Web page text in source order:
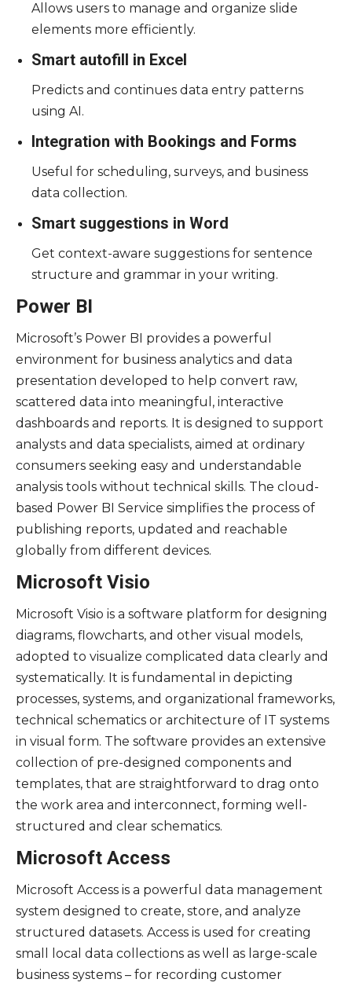
Allows users to manage and organize slide
elements more efficiently.
Smart autofill in Excel
Predicts and continues data entry patterns
using AI.
Integration with Bookings and Forms
Useful for scheduling, surveys, and business
data collection.
Smart suggestions in Word
Get context-aware suggestions for sentence
structure and grammar in your writing.
Power BI
Microsoft’s Power BI provides a powerful
environment for business analytics and data
presentation developed to help convert raw,
scattered data into meaningful, interactive
dashboards and reports. It is designed to support
analysts and data specialists, aimed at ordinary
consumers seeking easy and understandable
analysis tools without technical skills. The cloud-
based Power BI Service simplifies the process of
publishing reports, updated and reachable
globally from different devices.
Microsoft Visio
Microsoft Visio is a software platform for designing
diagrams, flowcharts, and other visual models,
adopted to visualize complicated data clearly and
systematically. It is fundamental in depicting
processes, systems, and organizational frameworks,
technical schematics or architecture of IT systems
in visual form. The software provides an extensive
collection of pre-designed components and
templates, that are straightforward to drag onto
the work area and interconnect, forming well-
structured and clear schematics.
Microsoft Access
Microsoft Access is a powerful data management
system designed to create, store, and analyze
structured datasets. Access is used for creating
small local data collections as well as large-scale
business systems – for recording customer